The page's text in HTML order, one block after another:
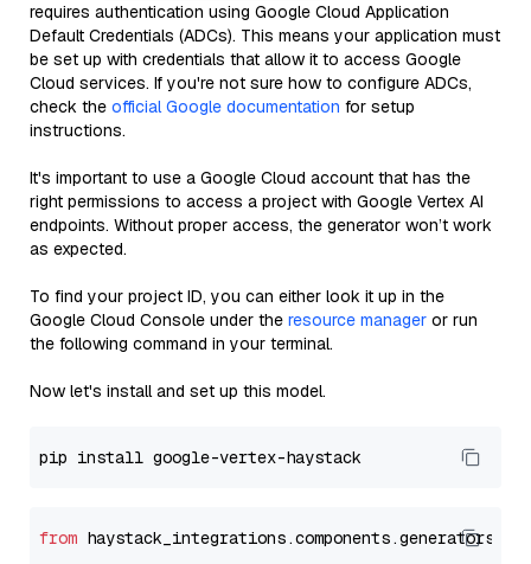
requires authentication using Google Cloud Application
Default Credentials (ADCs). This means your application must
be set up with credentials that allow it to access Google
Cloud services. If you're not sure how to configure ADCs,
check the official Google documentation for setup
instructions.
It's important to use a Google Cloud account that has the
right permissions to access a project with Google Vertex AI
endpoints. Without proper access, the generator won’t work
as expected.
To find your project ID, you can either look it up in the
Google Cloud Console under the resource manager or run
the following command in your terminal.
Now let's install and set up this model.
from